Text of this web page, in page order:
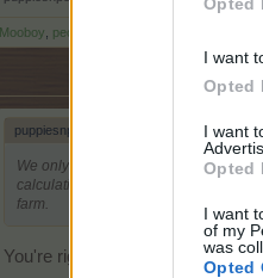
I want
Opted
I want
Opted
I want
of my
was
Opted
Mooboy peony
puppiesnponies said:
We only need the glue to place the
calculations look right to me. I am
farm.
You're right, we don't need glue.